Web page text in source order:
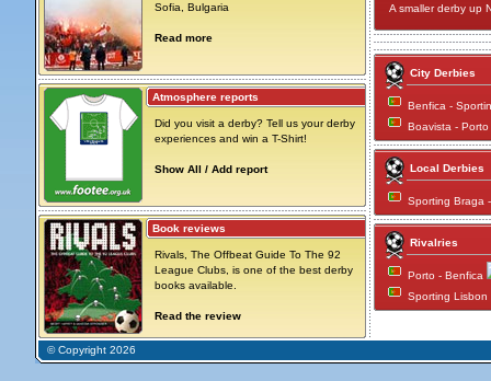
Sofia, Bulgaria
Read more
Atmosphere reports
Did you visit a derby? Tell us your derby
experiences and win a T-Shirt!
Show All / Add report
Book reviews
Rivals, The Offbeat Guide To The 92
League Clubs, is one of the best derby
books available.
Read the review
A smaller derby up
City Derbies
Benfica -
Boavista - Porto
Local Derbies
Sporting Braga
Rivalries
Porto - Benfica
Sporting
© Copyright 2026